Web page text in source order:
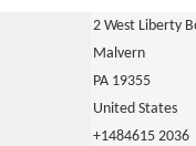
2 West Liberty
Malvern
PA 19355
United States
+1484615 2036